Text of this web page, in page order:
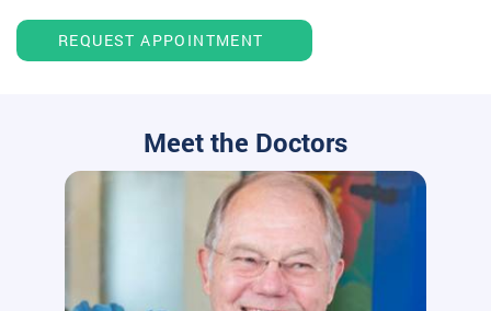
REQUEST APPOINTMENT
Meet the Doctors